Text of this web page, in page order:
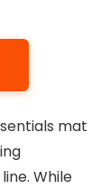
mat
While